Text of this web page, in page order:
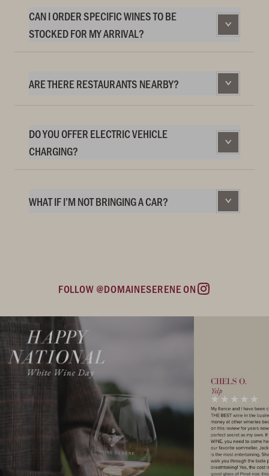
CAN I ORDER SPECIFIC WINES TO BE
STOCKED FOR MY ARRIVAL?
ARE THERE RESTAURANTS NEARBY?
DO YOU OFFER ELECTRIC VEHICLE
CHARGING?
WHAT IF I’M NOT BRINGING A CAR?
FOLLOW @DOMAINESERENE ON
Instagram